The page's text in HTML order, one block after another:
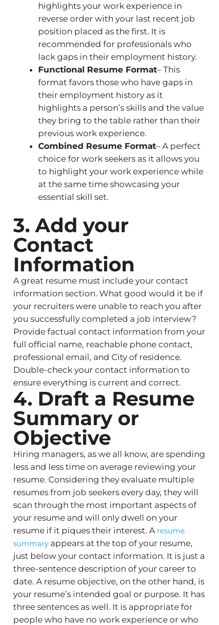
highlights your work experience in
reverse order with your last recent job
position placed as the first. It is
recommended for professionals who
lack gaps in their employment history.
Functional Resume Format– This
format favors those who have gaps in
their employment history as it
highlights a person’s skills and the value
they bring to the table rather than their
previous work experience.
Combined Resume Format– A perfect
choice for work seekers as it allows you
to highlight your work experience while
at the same time showcasing your
essential skill set.
3. Add your
Contact
Information
A great resume must include your contact
information section. What good would it be if
your recruiters were unable to reach you after
you successfully completed a job interview?
Provide factual contact information from your
full official name, reachable phone contact,
professional email, and City of residence.
Double-check your contact information to
ensure everything is current and correct.
4. Draft a Resume
Summary or
Objective
Hiring managers, as we all know, are spending
less and less time on average reviewing your
resume. Considering they evaluate multiple
resumes from job seekers every day, they will
scan through the most important aspects of
your resume and will only dwell on your
resume if it piques their interest. A resume
summary appears at the top of your resume,
just below your contact information. It is just a
three-sentence description of your career to
date. A resume objective, on the other hand, is
your resume’s intended goal or purpose. It has
three sentences as well. It is appropriate for
people who have no work experience or who